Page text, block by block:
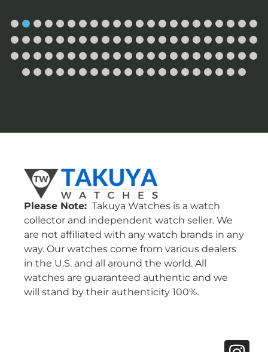
Please Note: Takuya Watches is a watch
collector and independent watch seller. We
are not affiliated with any watch brands in any
way. Our watches come from various dealers
in the U.S. and all around the world. All
watches are guaranteed authentic and we
will stand by their authenticity 100%.